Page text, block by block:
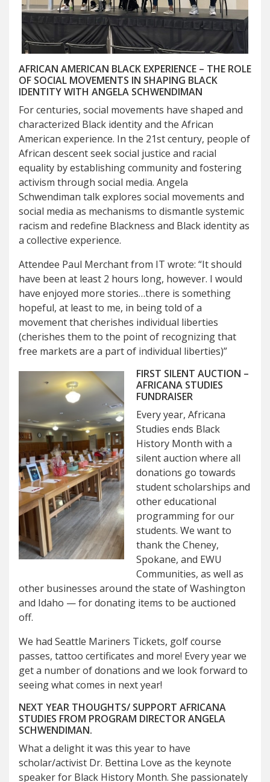
AFRICAN AMERICAN BLACK EXPERIENCE – THE ROLE
OF SOCIAL MOVEMENTS IN SHAPING BLACK
IDENTITY WITH ANGELA SCHWENDIMAN
For centuries, social movements have shaped and
characterized Black identity and the African
American experience. In the 21st century, people of
African descent seek social justice and racial
equality by establishing community and fostering
activism through social media. Angela
Schwendiman talk explores social movements and
social media as mechanisms to dismantle systemic
racism and redefine Blackness and Black identity as
a collective experience.
Attendee Paul Merchant from IT wrote: “It should
have been at least 2 hours long, however. I would
have enjoyed more stories…there is something
hopeful, at least to me, in being told of a
movement that cherishes individual liberties
(cherishes them to the point of recognizing that
free markets are a part of individual liberties)”
FIRST SILENT AUCTION –
AFRICANA STUDIES
FUNDRAISER
Every year, Africana
Studies ends Black
History Month with a
silent auction where all
donations go towards
student scholarships and
other educational
programming for our
students. We want to
thank the Cheney,
Spokane, and EWU
Communities, as well as
other businesses around the state of Washington
and Idaho — for donating items to be auctioned
off.
We had Seattle Mariners Tickets, golf course
passes, tattoo certificates and more! Every year we
get a number of donations and we look forward to
seeing what comes in next year!
NEXT YEAR THOUGHTS/ SUPPORT AFRICANA
STUDIES FROM PROGRAM DIRECTOR ANGELA
SCHWENDIMAN.
What a delight it was this year to have
scholar/activist Dr. Bettina Love as the keynote
speaker for Black History Month. She passionately